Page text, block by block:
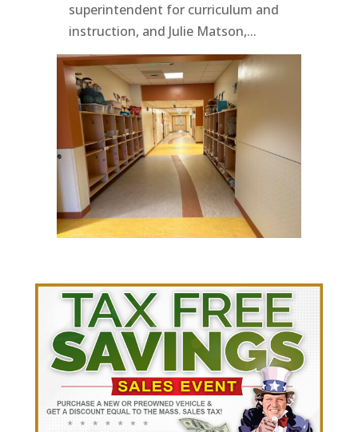
superintendent for curriculum and
instruction, and Julie Matson,...